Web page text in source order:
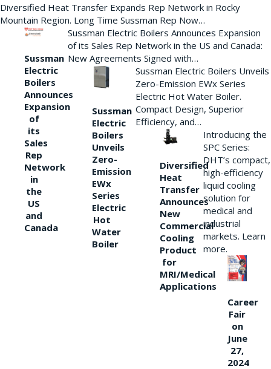
Diversified Heat Transfer Expands Rep Network in Rocky
Mountain Region. Long Time Sussman Rep Now…
Sussman
Electric
Boilers
Announces
Expansion
of
its
Sales
Rep
Network
in
the
US
and
Canada
Sussman Electric Boilers Announces Expansion
of its Sales Rep Network in the US and Canada:
New Agreements Signed with…
Sussman
Electric
Boilers
Unveils
Zero-
Emission
EWx
Series
Electric
Hot
Water
Boiler
Sussman Electric Boilers Unveils
Zero-Emission EWx Series
Electric Hot Water Boiler.
Compact Design, Superior
Efficiency, and…
Diversified
Heat
Transfer
Announces
New
Commercial
Cooling
Product
for
MRI/Medical
Applications
Introducing the
SPC Series:
DHT’s compact,
high-efficiency
liquid cooling
solution for
medical and
industrial
markets. Learn
more.
Career
Fair
on
June
27,
2024